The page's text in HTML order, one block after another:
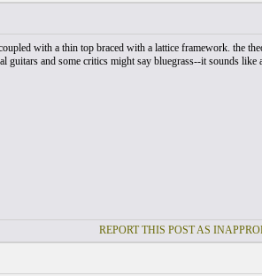
with a thin top braced with a lattice framework. the
guitars and some critics might say bluegrass--it sounds like
REPORT THIS POST AS